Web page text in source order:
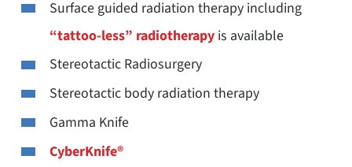
Surface guided radiation therapy including
“tattoo-less” radiotherapyis available
Stereotactic Radiosurgery
Stereotactic body radiation therapy
Gamma Knife
CyberKnife®